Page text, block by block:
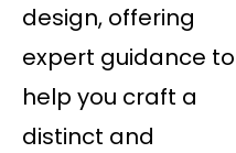
design, offering
expert guidance to
help you craft a
distinct and